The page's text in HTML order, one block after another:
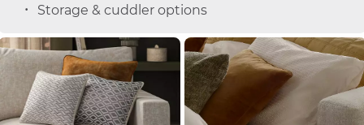
Storage & cuddler options